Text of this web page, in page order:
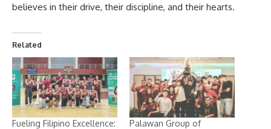
believes in their drive, their discipline, and their hearts.
Related
Fueling Filipino Excellence:
Palawan Group of